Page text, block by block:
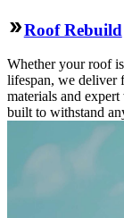
Roof Rebuild
Whether your roof
lifespan, we deliver
materials and
built to withstand